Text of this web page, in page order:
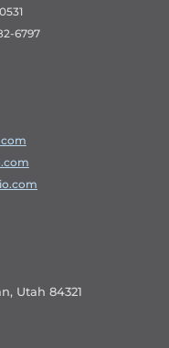
6797
Utah 84321